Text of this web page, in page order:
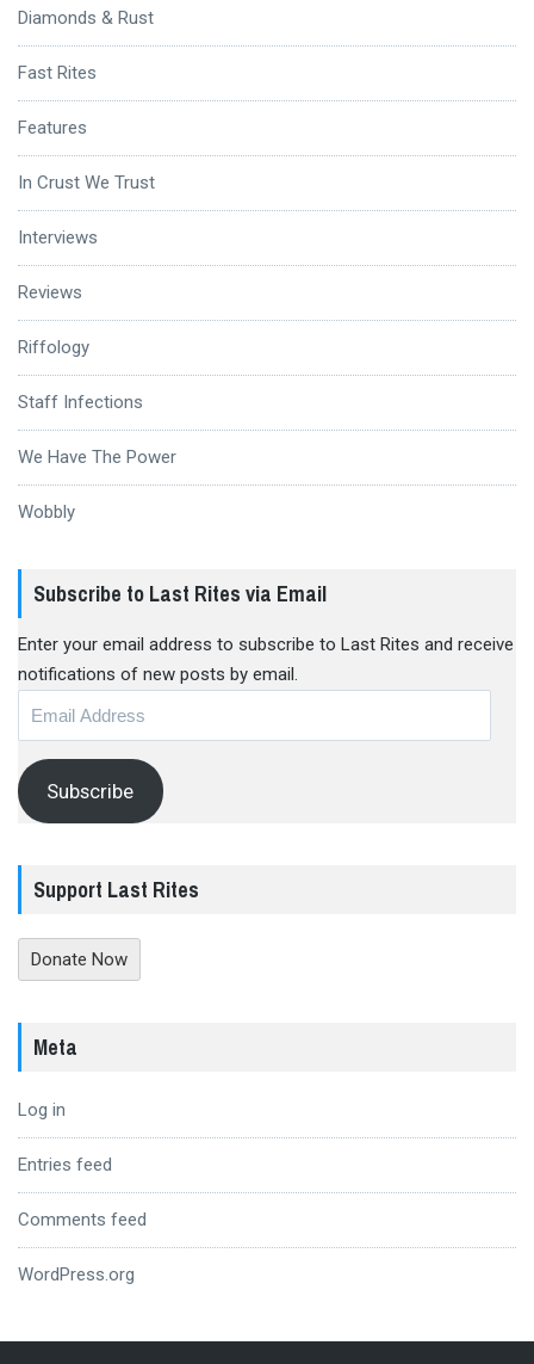
Diamonds & Rust
Fast Rites
Features
In Crust We Trust
Interviews
Reviews
Riffology
Staff Infections
We Have The Power
Wobbly
Subscribe to Last Rites via Email
Enter your email address to subscribe to Last Rites and receive
notifications of new posts by email.
Subscribe
Support Last Rites
Donate Now
Meta
Log in
Entries feed
Comments feed
WordPress.org